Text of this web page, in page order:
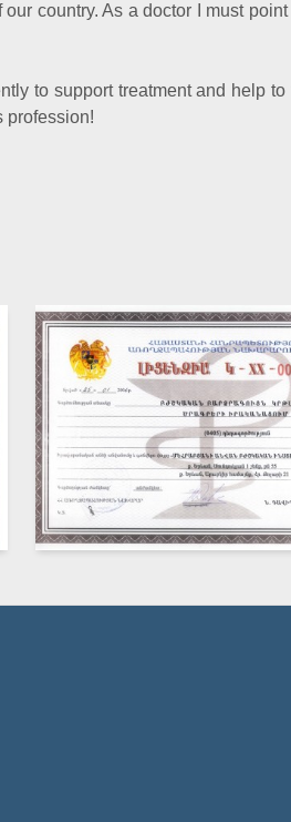
country. As a doctor I must
to support treatment and help
profession!